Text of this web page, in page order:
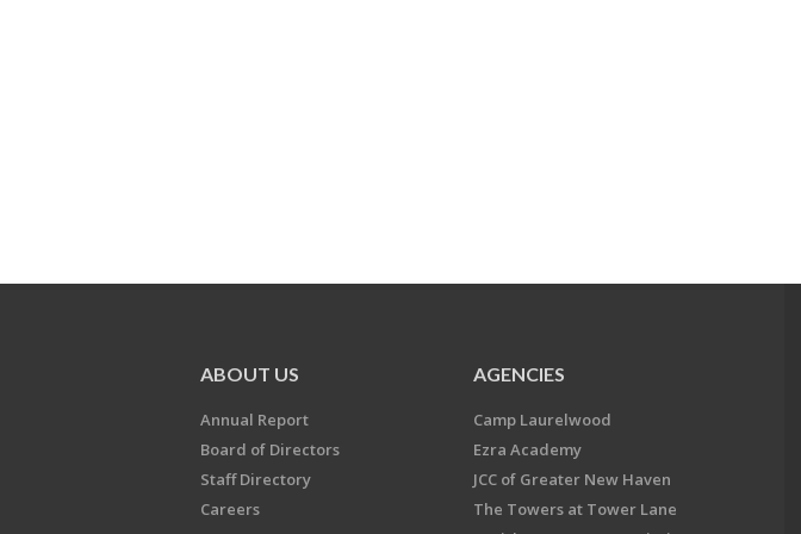
ABOUT US
Annual Report
Board of Directors
Staff Directory
Careers
AGENCIES
Camp Laurelwood
Ezra Academy
JCC of Greater New Haven
The Towers at Tower Lane